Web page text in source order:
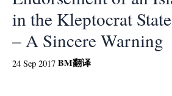
in the Kleptocrat
– A Sincere Warning
24 Sep 2017 BM翻译